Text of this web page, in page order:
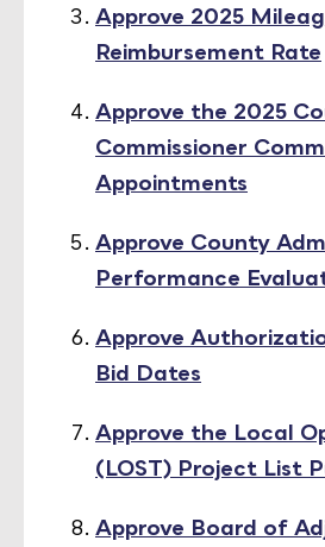
Approve 2025
Reimbursement Rate
Approve the 2025
Commissioner
Appointments
Approve County
Performance
Approve
Bid Dates
Approve the Local
(LOST) Project List
Approve Board of